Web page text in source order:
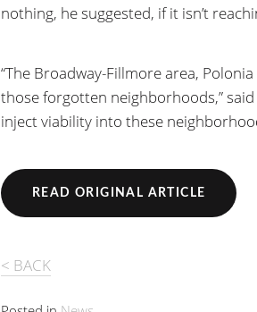
nothing, he suggested, if it isn’t
“The Broadway-Fillmore area,
those forgotten neighborhoods,” said
inject viability into these
READ ORIGINAL ARTICLE
< BACK